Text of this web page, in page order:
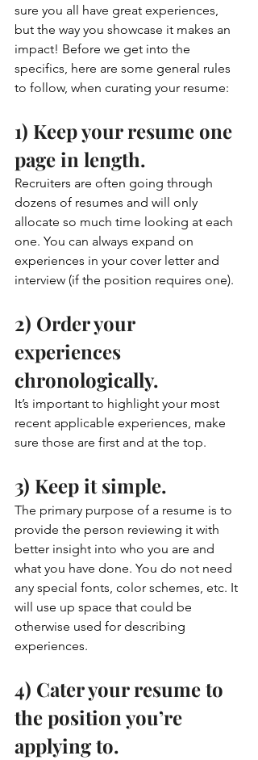
sure you all have great experiences,
but the way you showcase it makes an
impact! Before we get into the
specifics, here are some general rules
to follow, when curating your resume:
1) Keep your resume one
page in length.
Recruiters are often going through
dozens of resumes and will only
allocate so much time looking at each
one. You can always expand on
experiences in your cover letter and
interview (if the position requires one).
2) Order your
experiences
chronologically.
It’s important to highlight your most
recent applicable experiences, make
sure those are first and at the top.
3) Keep it simple.
The primary purpose of a resume is to
provide the person reviewing it with
better insight into who you are and
what you have done. You do not need
any special fonts, color schemes, etc. It
will use up space that could be
otherwise used for describing
experiences.
4) Cater your resume to
the position you’re
applying to.